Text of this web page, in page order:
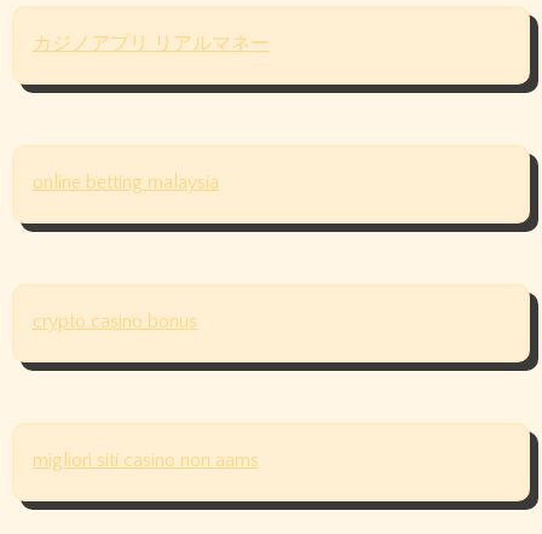
カジノアプリ リアルマネー
online betting malaysia
crypto casino bonus
migliori siti casino non aams